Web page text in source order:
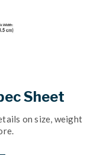
Sheet
on size, weight